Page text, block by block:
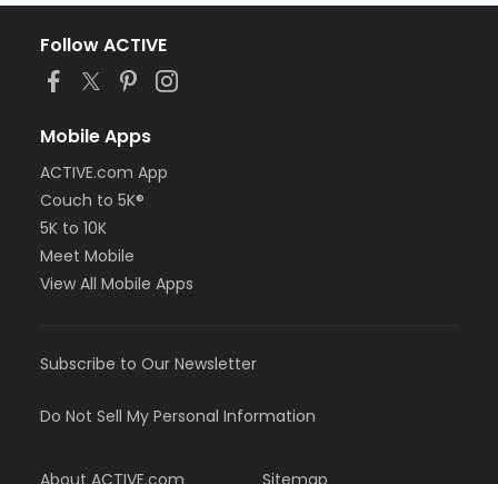
Follow ACTIVE
Mobile Apps
ACTIVE.com App
Couch to 5K®
5K to 10K
Meet Mobile
View All Mobile Apps
Subscribe to Our Newsletter
Do Not Sell My Personal Information